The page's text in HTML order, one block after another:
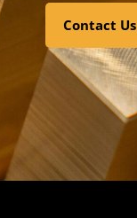
Contact Us